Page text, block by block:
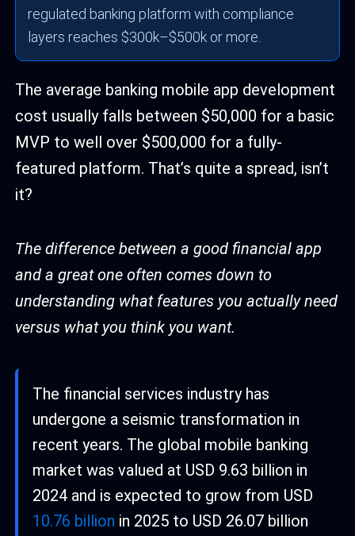
regulated banking platform with compliance
layers reaches $300k–$500k or more.
The average banking mobile app development
cost usually falls between $50,000 for a basic
MVP to well over $500,000 for a fully-
featured platform. That’s quite a spread, isn’t
it?
The difference between a good financial app
and a great one often comes down to
understanding what features you actually need
versus what you think you want.
The financial services industry has
undergone a seismic transformation in
recent years. The global mobile banking
market was valued at USD 9.63 billion in
2024 and is expected to grow from USD
10.76 billion in 2025 to USD 26.07 billion